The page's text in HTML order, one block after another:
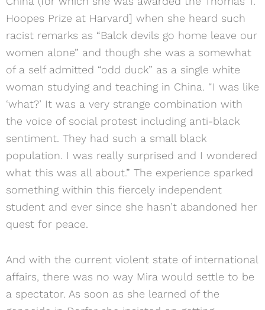
Hoopes Prize at Harvard] when she heard such
racist remarks as “Balck devils go home leave our
women alone” and though she was a somewhat
of a self admitted “odd duck” as a single white
woman studying and teaching in China. “I was like
‘what?’ It was a very strange combination with
the voice of social protest including anti-black
sentiment. They had such a small black
population. I was really surprised and I wondered
what this was all about.” The experience sparked
something within this fiercely independent
student and ever since she hasn’t abandoned her
quest for peace.
And with the current violent state of international
affairs, there was no way Mira would settle to be
a spectator. As soon as she learned of the